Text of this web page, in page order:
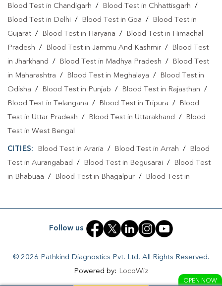
Blood Testing Services In Muzaffarpur
Blood Test At Home In Brahampura
Blood Test At Home In Muzaffarpur
Home Sample Collection In Brahampura
Collection Centre In Brahampura
Full Body Checkup In Muzaffarpur Thyroid Test Near Me
Thyroid Test In Muzaffarpur
Sugar Test In Muzaffarpur Liver Function Test Near Me
Liver Function Test In Muzaffarpur
Blood Test in Chandigarh / Blood Test in Chhattisgarh /
Blood Test in Delhi / Blood Test in Goa /
Blood Test in
Gujarat / Blood Test in Haryana /
Blood Test in Himachal
Pradesh / Blood Test in Jammu And Kashmir /
Blood Test
in Jharkhand / Blood Test in Madhya Pradesh /
Blood Test
in Maharashtra / Blood Test in Meghalaya /
Blood Test in
Odisha / Blood Test in Punjab / Blood Test in Rajasthan /
Blood Test in Telangana / Blood Test in Tripura /
Blood
Test in Uttar Pradesh / Blood Test in Uttarakhand /
Blood
Test in West Bengal
CITIES: Blood Test in Araria / Blood Test in Arrah /
Blood
Test in Aurangabad / Blood Test in Begusarai /
Blood Test
in Bhabuaa / Blood Test in Bhagalpur /
Blood Test in
/Blood Test in Gaya /
Blood Test in Jehanabad/Blood Test in
Bhabua/ Blood Test in Katihar /Blood Test in Khagaria/
Blood Test in Lakhisarai/Blood Test in Madhepura/Blood
Follow us
© 2026 Pathkind Diagnostics Pvt. Ltd. All Rights Reserved.
Powered by: LocoWiz
OPEN NOW